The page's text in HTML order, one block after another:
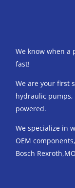
We know when a
fast!
We are your first
hydraulic
powered.
We specialize in
OEM
Bosch